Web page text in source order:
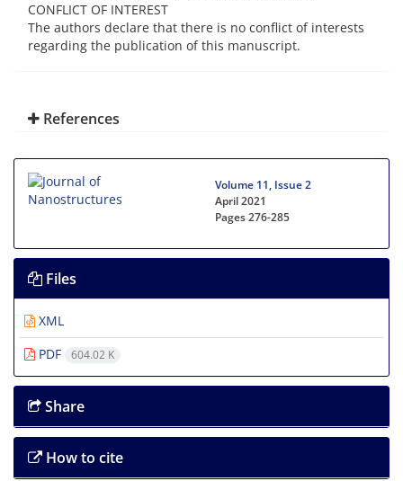
CONFLICT OF INTEREST
The authors declare that there is no conflict of interests
regarding the publication of this manuscript.
References
Volume 11, Issue 2
April 2021
Pages276-285
Files
XML
PDF
604.02 K
Share
How to cite